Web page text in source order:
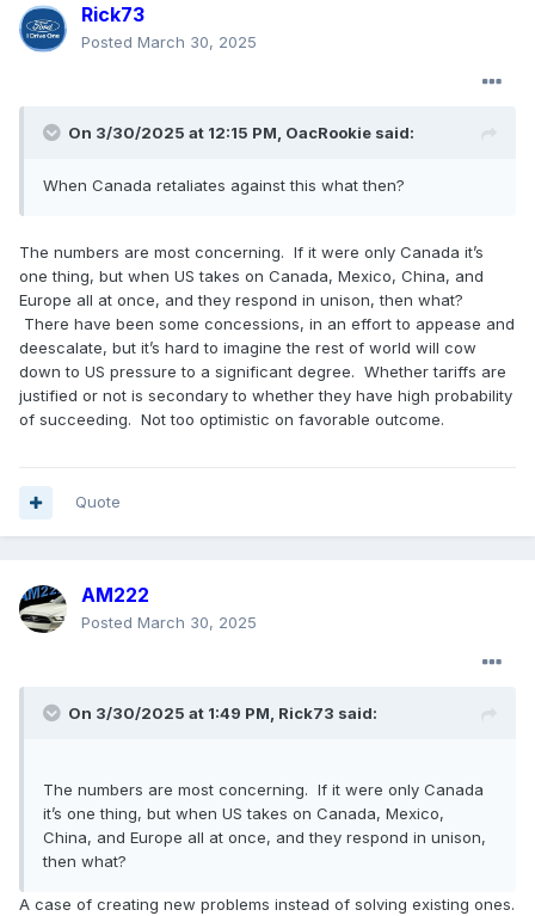
Rick73
Posted March 30, 2025
On 3/30/2025 at 12:15 PM, OacRookie said:
When Canada retaliates against this what then?
The numbers are most concerning. If it were only Canada it’s
one thing, but when US takes on Canada, Mexico, China, and
Europe all at once, and they respond in unison, then what?
There have been some concessions, in an effort to appease and
deescalate, but it’s hard to imagine the rest of world will cow
down to US pressure to a significant degree. Whether tariffs are
justified or not is secondary to whether they have high probability
of succeeding. Not too optimistic on favorable outcome.
Quote
AM222
Posted March 30, 2025
On 3/30/2025 at 1:49 PM, Rick73 said:
The numbers are most concerning. If it were only Canada
it’s one thing, but when US takes on Canada, Mexico,
China, and Europe all at once, and they respond in unison,
then what?
A case of creating new problems instead of solving existing ones.